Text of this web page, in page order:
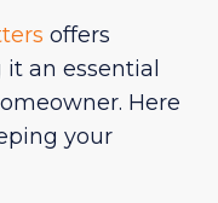
offers
an essential
Here
your